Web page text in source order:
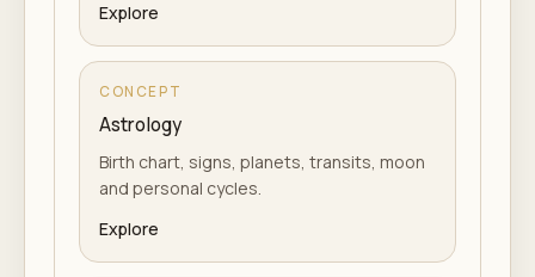
Explore
CONCEPT
Astrology
Birth chart, signs, planets, transits, moon
and personal cycles.
Explore